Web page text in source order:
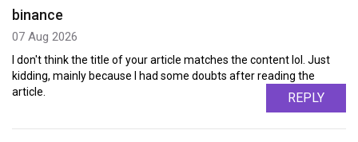
binance
07 Aug 2026
I don't think the title of your article matches the content lol. Just
kidding, mainly because I had some doubts after reading the
article.
REPLY